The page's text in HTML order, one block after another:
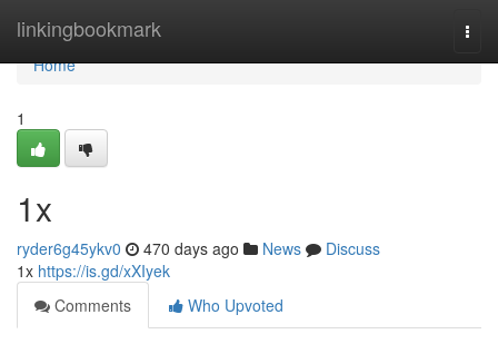
linkingbookmark
Home
Home
1
1x
ryder6g45ykv0 470 days ago News
Discuss
1x https://is.gd/xXIyek
Comments
Who Upvoted